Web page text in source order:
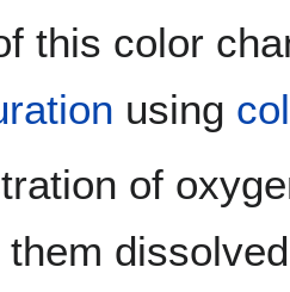
this color
using
of